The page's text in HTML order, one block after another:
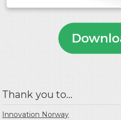
Thank you to...
Innovation Norway